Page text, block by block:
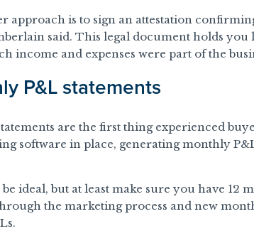
approach is to sign an attestation
said. This legal document holds
income and expenses were part of the
P&L statements
are the first thing experienced
software in place, generating monthly
ideal, but at least make sure you have 12
the marketing process and new